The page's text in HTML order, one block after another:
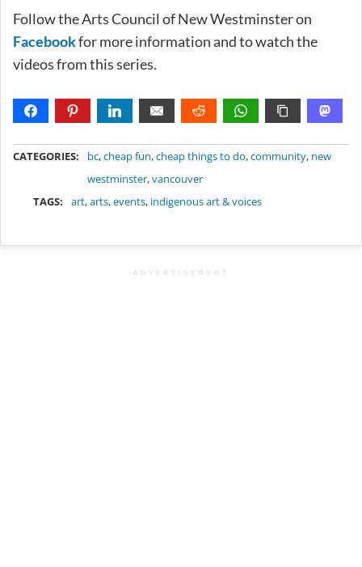
Follow the Arts Council of New Westminster on
Facebookfor more information and to watch the
videos from this series.
CATEGORIES: bc,cheap fun,cheap things to do,community, new
westminster,vancouver
TAGS:
art,arts,events, indigenous art & voices
ADVERTISEMENT